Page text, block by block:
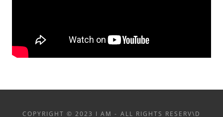
COPYRIGHT © 2023 I AM - ALL RIGHTS RESERV\D